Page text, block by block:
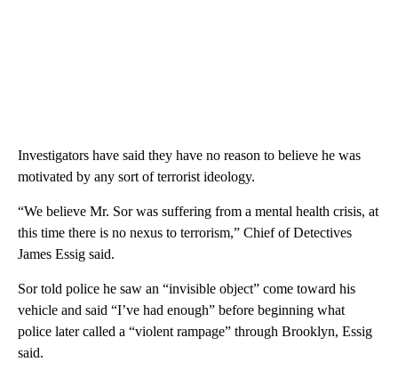
Investigators have said they have no reason to believe he was
motivated by any sort of terrorist ideology.
“We believe Mr. Sor was suffering from a mental health crisis, at
this time there is no nexus to terrorism,” Chief of Detectives
James Essig said.
Sor told police he saw an “invisible object” come toward his
vehicle and said “I’ve had enough” before beginning what
police later called a “violent rampage” through Brooklyn, Essig
said.